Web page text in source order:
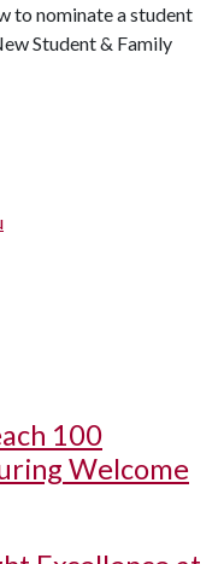
to nominate a student
Student & Family
100
Welcome